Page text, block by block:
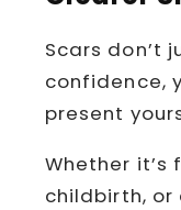
Scars don’t
confidence,
present
Whether it’s
childbirth, or